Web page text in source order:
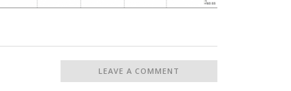
LEAVE A COMMENT